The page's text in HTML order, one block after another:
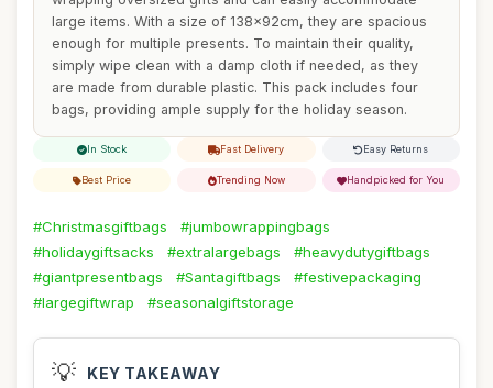
large items. With a size of 138x92cm, they are spacious
enough for multiple presents. To maintain their quality,
simply wipe clean with a damp cloth if needed, as they
are made from durable plastic. This pack includes four
bags, providing ample supply for the holiday season.
In Stock Fast Delivery Easy Returns
Best Price Trending Now Handpicked for You
#Christmasgiftbags
#jumbowrappingbags
#holidaygiftsacks
#extralargebags
#heavydutygiftbags
#giantpresentbags
#Santagiftbags
#festivepackaging
#largegiftwrap
#seasonalgiftstorage
💡 KEY TAKEAWAY